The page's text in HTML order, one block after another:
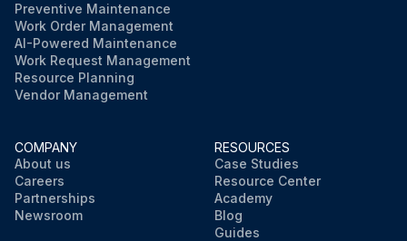
Preventive Maintenance
Work Order Management
AI-Powered Maintenance
Work Request Management
Resource Planning
Vendor Management
COMPANY
About us
Careers
Partnerships
Newsroom
RESOURCES
Case Studies
Resource Center
Academy
Blog
Guides